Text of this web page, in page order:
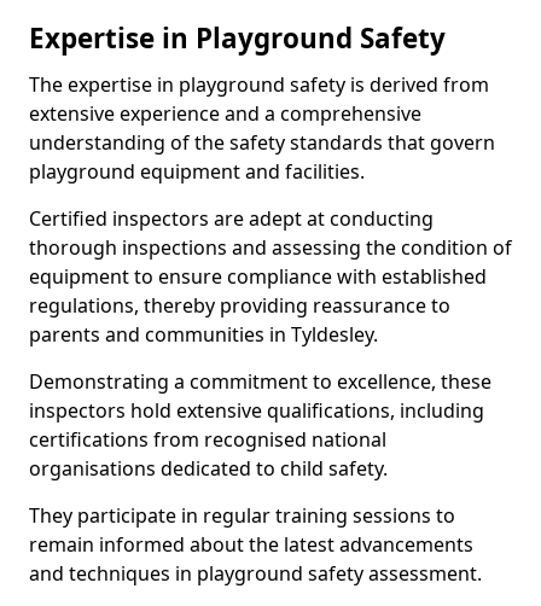
Expertise in Playground Safety
The expertise in playground safety is derived from
extensive experience and a comprehensive
understanding of the safety standards that govern
playground equipment and facilities.
Certified inspectors are adept at conducting
thorough inspections and assessing the condition of
equipment to ensure compliance with established
regulations, thereby providing reassurance to
parents and communities in Tyldesley.
Demonstrating a commitment to excellence, these
inspectors hold extensive qualifications, including
certifications from recognised national
organisations dedicated to child safety.
They participate in regular training sessions to
remain informed about the latest advancements
and techniques in playground safety assessment.